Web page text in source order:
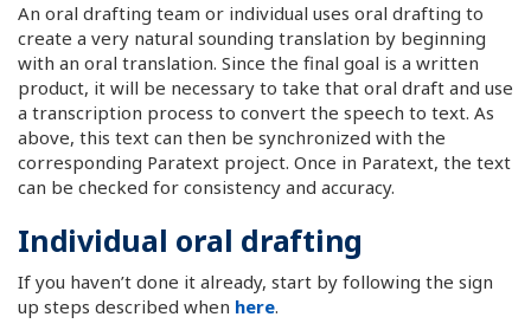
An oral drafting team or individual uses oral drafting to
create a very natural sounding translation by beginning
with an oral translation. Since the final goal is a written
product, it will be necessary to take that oral draft and use
a transcription process to convert the speech to text. As
above, this text can then be synchronized with the
corresponding Paratext project. Once in Paratext, the text
can be checked for consistency and accuracy.
Individual oral drafting
If you haven’t done it already, start by following the sign
up steps described when here.